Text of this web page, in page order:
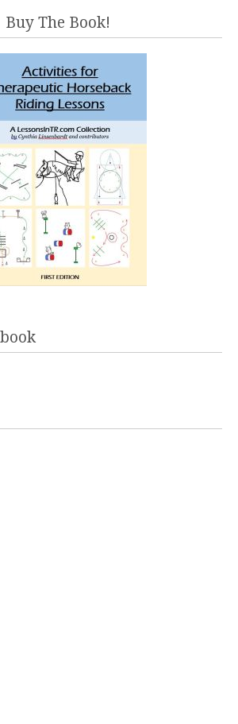
Buy The Book!